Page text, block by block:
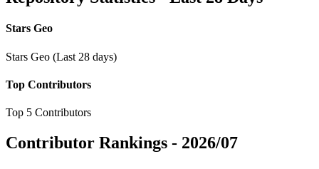
Stars Geo
Stars Geo (Last 28 days)
Top Contributors
Top 5 Contributors
Contributor Rankings - 2026/07